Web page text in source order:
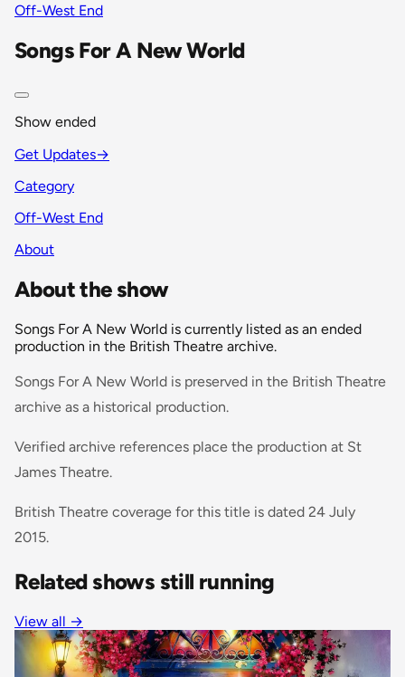
Off-West End
Songs For A New World
Show ended
Get Updates→
Category
Off-West End
About
About the show
Songs For A New World is currently listed as an ended
production in the British Theatre archive.
Songs For A New World is preserved in the British Theatre
archive as a historical production.
Verified archive references place the production at St
James Theatre.
British Theatre coverage for this title is dated 24 July
2015.
Related shows still running
View all →